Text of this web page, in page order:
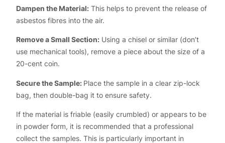
Dampen the Material: This helps to prevent the release of
asbestos fibres into the air.
Remove a Small Section: Using a chisel or similar (don’t
use mechanical tools), remove a piece about the size of a
20-cent coin.
Secure the Sample: Place the sample in a clear zip-lock
bag, then double-bag it to ensure safety.
If the material is friable (easily crumbled) or appears to be
in powder form, it is recommended that a professional
collect the samples. This is particularly important in